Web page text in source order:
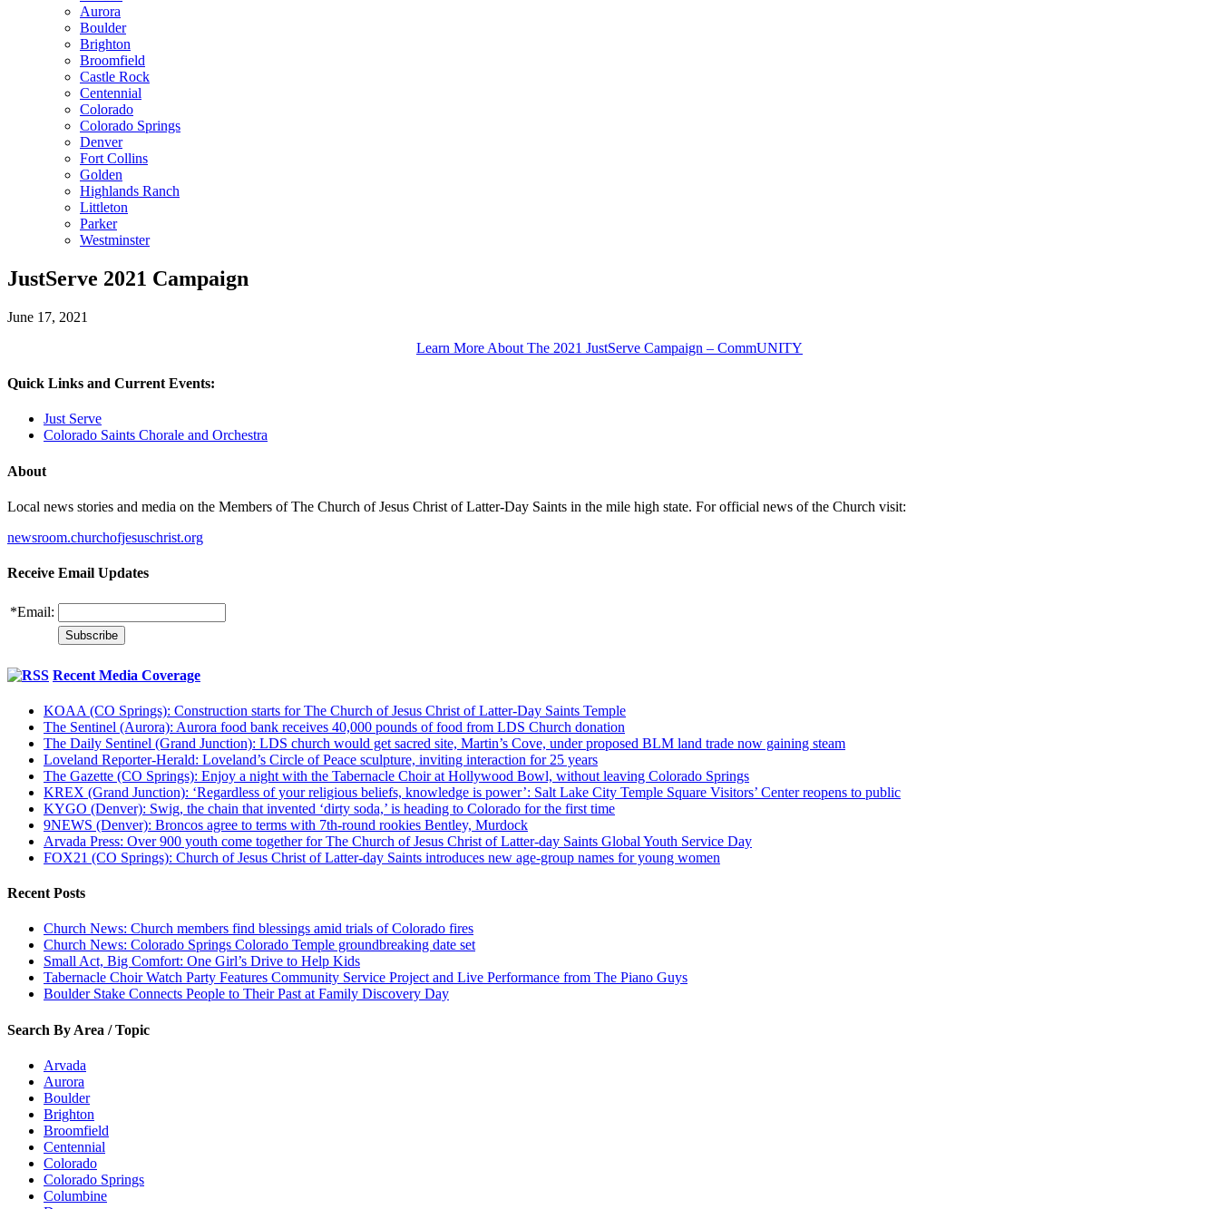
Aurora
Boulder
Brighton
Broomfield
Castle Rock
Centennial
Colorado
Colorado Springs
Denver
Fort Collins
Golden
Highlands Ranch
Littleton
Parker
Westminster
JustServe 2021 Campaign
June 17, 2021
Learn More About The 2021 JustServe Campaign – CommUNITY
Quick Links and Current Events:
Just Serve
Colorado Saints Chorale and Orchestra
About
Local news stories and media on the Members of The Church of Jesus Christ of Latter-Day Saints in the mile high state. For official news of the Church visit:
newsroom.churchofjesuschrist.org
Receive Email Updates
*Email:
Recent Media Coverage
KOAA (CO Springs): Construction starts for The Church of Jesus Christ of Latter-Day Saints Temple
The Sentinel (Aurora): Aurora food bank receives 40,000 pounds of food from LDS Church donation
The Daily Sentinel (Grand Junction): LDS church would get sacred site, Martin’s Cove, under proposed BLM land trade now gaining steam
Loveland Reporter-Herald: Loveland’s Circle of Peace sculpture, inviting interaction for 25 years
The Gazette (CO Springs): Enjoy a night with the Tabernacle Choir at Hollywood Bowl, without leaving Colorado Springs
KREX (Grand Junction): ‘Regardless of your religious beliefs, knowledge is power’: Salt Lake City Temple Square Visitors’ Center reopens to public
KYGO (Denver): Swig, the chain that invented ‘dirty soda,’ is heading to Colorado for the first time
9NEWS (Denver): Broncos agree to terms with 7th-round rookies Bentley, Murdock
Arvada Press: Over 900 youth come together for The Church of Jesus Christ of Latter-day Saints Global Youth Service Day
FOX21 (CO Springs): Church of Jesus Christ of Latter-day Saints introduces new age-group names for young women
Recent Posts
Church News: Church members find blessings amid trials of Colorado fires
Church News: Colorado Springs Colorado Temple groundbreaking date set
Small Act, Big Comfort: One Girl’s Drive to Help Kids
Tabernacle Choir Watch Party Features Community Service Project and Live Performance from The Piano Guys
Boulder Stake Connects People to Their Past at Family Discovery Day
Search By Area / Topic
Arvada
Aurora
Boulder
Brighton
Broomfield
Centennial
Colorado
Colorado Springs
Columbine